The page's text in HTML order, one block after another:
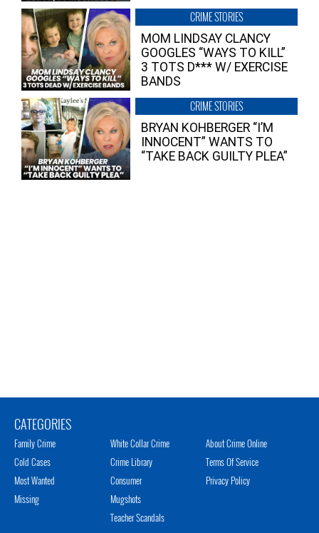
CRIME STORIES
MOM LINDSAY CLANCY
GOOGLES “WAYS TO KILL”
3 TOTS D*** W/ EXERCISE
BANDS
CRIME STORIES
BRYAN KOHBERGER “I’M
INNOCENT” WANTS TO
“TAKE BACK GUILTY PLEA”
CATEGORIES
Family Crime
Cold Cases
Most Wanted
Missing
White Collar Crime
Crime Library
Consumer
Mugshots
Teacher Scandals
About Crime Online
Terms Of Service
Privacy Policy